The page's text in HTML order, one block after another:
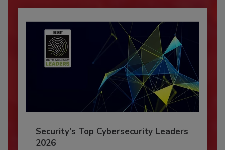
Security’s Top Cybersecurity Leaders
2026